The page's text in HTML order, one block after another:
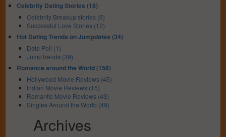
Celebrity Dating Stories (18)
Celebrity Breakup stories (6)
Successful Love Stories (12)
Hot Dating Trends on Jumpdates (34)
Date Poll (1)
JumpTrends (39)
Romance around the World (156)
Hollywood Movie Reviews (45)
Indian Movie Reviews (15)
Romantic Movie Reviews (43)
Singles Around the World (49)
Archives